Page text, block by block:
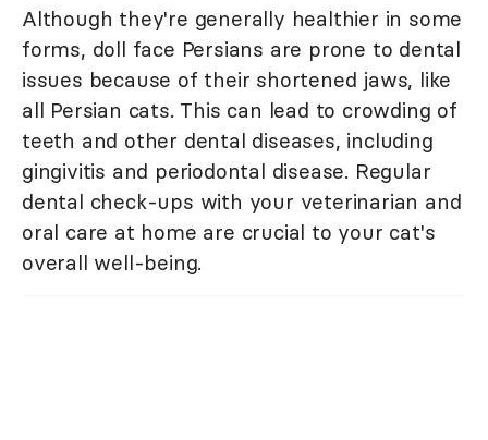
Although they're generally healthier in some
forms, doll face Persians are prone to dental
issues because of their shortened jaws, like
all Persian cats. This can lead to crowding of
teeth and other dental diseases, including
gingivitis and periodontal disease. Regular
dental check-ups with your veterinarian and
oral care at home are crucial to your cat's
overall well-being.